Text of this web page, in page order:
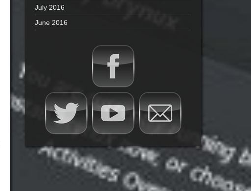
July 2016
June 2016